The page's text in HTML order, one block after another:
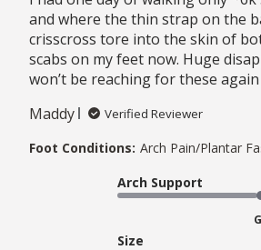
and where the thin strap on the
crisscross tore into the skin of
scabs on my feet now. Huge
won’t be reaching for these again
Maddy
Verified Reviewer
Foot Conditions: Arch Pain/Plantar
Arch Support
Size